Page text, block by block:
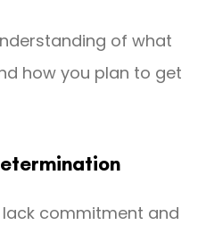
of what
how you plan to get
commitment and